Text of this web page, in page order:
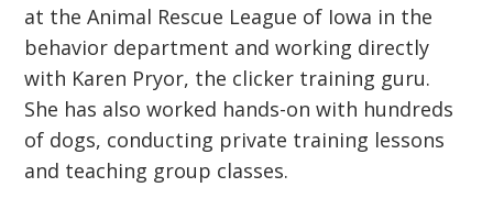
at the Animal Rescue League of Iowa in the
behavior department and working directly
with Karen Pryor, the clicker training guru.
She has also worked hands-on with hundreds
of dogs, conducting private training lessons
and teaching group classes.